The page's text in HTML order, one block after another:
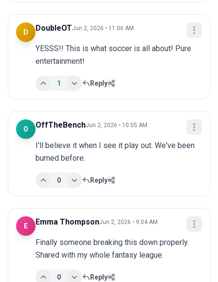
D DoubleOTJun 2, 2026 • 11:06 AM
YESSS!! This is what soccer is all about! Pure
entertainment!
1 Reply
O OffTheBenchJun 2, 2026 • 10:05 AM
I'll believe it when I see it play out. We've been
burned before.
0 Reply
E Emma ThompsonJun 2, 2026 • 9:04 AM
Finally someone breaking this down properly.
Shared with my whole fantasy league.
0 Reply